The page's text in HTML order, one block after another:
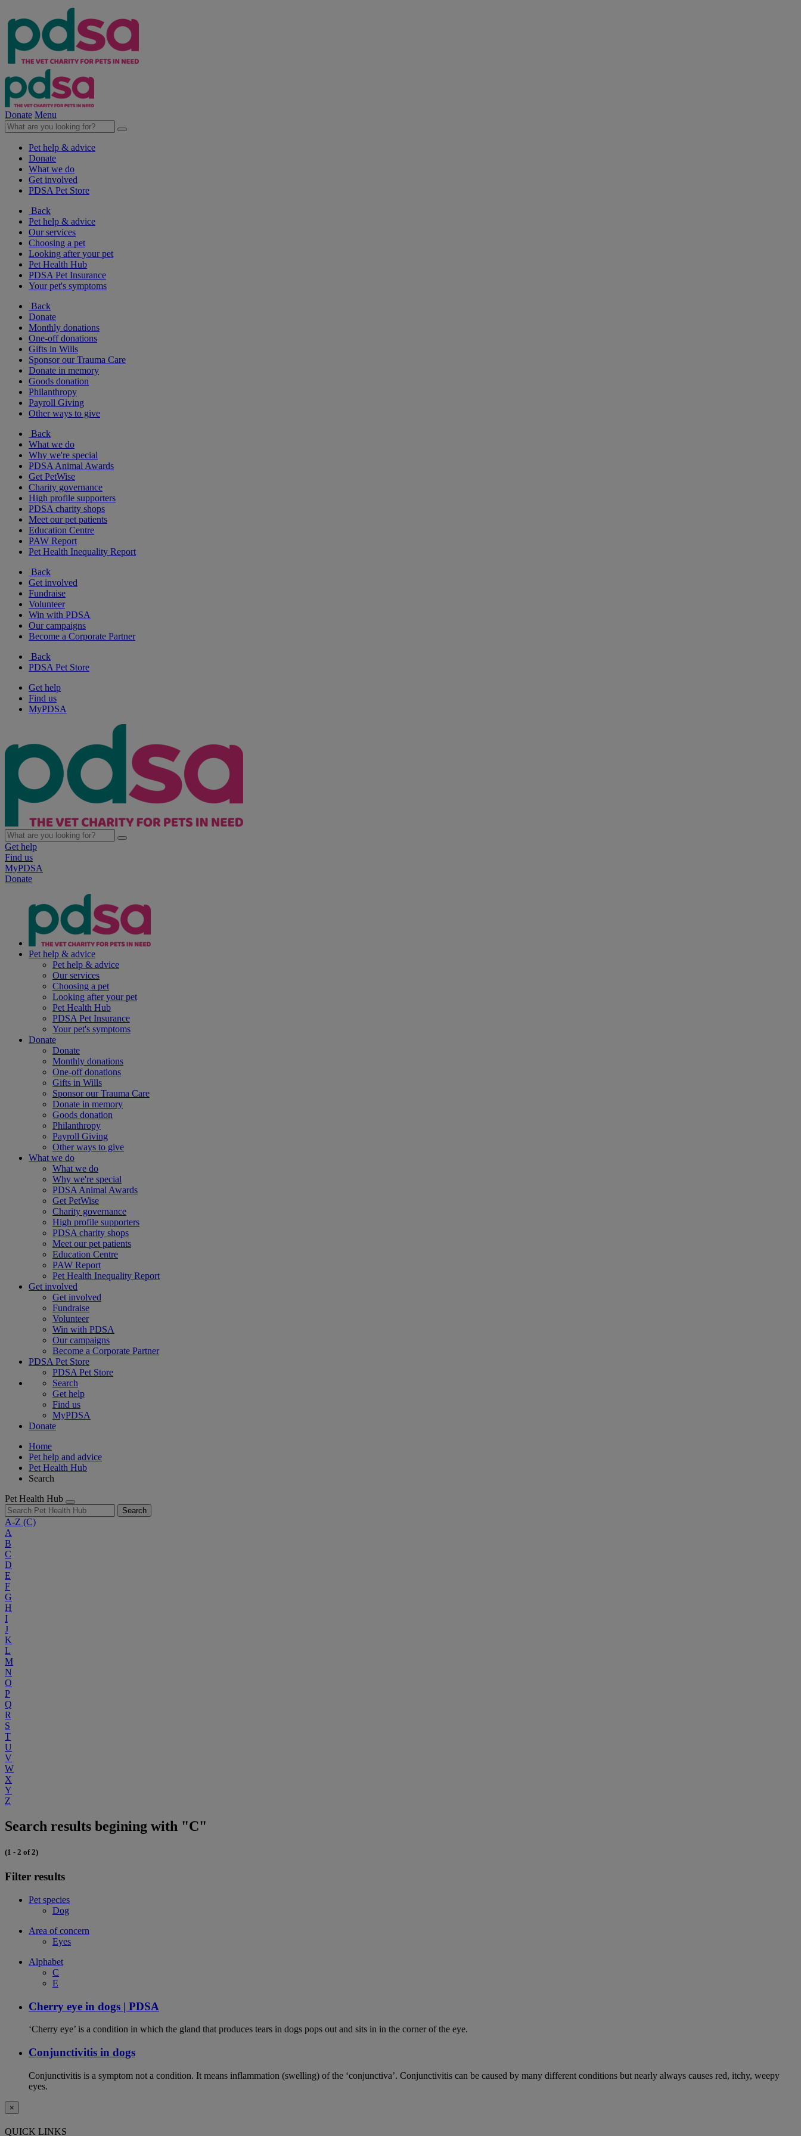
Donate Menu
Pet help & advice
Donate
What we do
Get involved
PDSA Pet Store
Back
Pet help & advice
Our services
Choosing a pet
Looking after your pet
Pet Health Hub
PDSA Pet Insurance
Your pet's symptoms
Back
Donate
Monthly donations
One-off donations
Gifts in Wills
Sponsor our Trauma Care
Donate in memory
Goods donation
Philanthropy
Payroll Giving
Other ways to give
Back
What we do
Why we're special
PDSA Animal Awards
Get PetWise
Charity governance
High profile supporters
PDSA charity shops
Meet our pet patients
Education Centre
PAW Report
Pet Health Inequality Report
Back
Get involved
Fundraise
Volunteer
Win with PDSA
Our campaigns
Become a Corporate Partner
Back
PDSA Pet Store
Get help
Find us
MyPDSA
Get help
Find us
MyPDSA
Donate
Pet help & advice
Pet help & advice
Our services
Choosing a pet
Looking after your pet
Pet Health Hub
PDSA Pet Insurance
Your pet's symptoms
Donate
Donate
Monthly donations
One-off donations
Gifts in Wills
Sponsor our Trauma Care
Donate in memory
Goods donation
Philanthropy
Payroll Giving
Other ways to give
What we do
What we do
Why we're special
PDSA Animal Awards
Get PetWise
Charity governance
High profile supporters
PDSA charity shops
Meet our pet patients
Education Centre
PAW Report
Pet Health Inequality Report
Get involved
Get involved
Fundraise
Volunteer
Win with PDSA
Our campaigns
Become a Corporate Partner
PDSA Pet Store
PDSA Pet Store
Search
Get help
Find us
MyPDSA
Donate
Home
Pet help and advice
Pet Health Hub
Search
Pet Health Hub
Search
A-Z (C)
A
B
C
D
E
F
G
H
I
J
K
L
M
N
O
P
Q
R
S
T
U
V
W
X
Y
Z
Search results begining with "C"
(1 - 2 of 2)
Filter results
Pet species
Dog
Area of concern
Eyes
Alphabet
C
E
Cherry eye in dogs | PDSA
‘Cherry eye’ is a condition in which the gland that produces tears in dogs pops out and sits in in the corner of the eye.
Conjunctivitis in dogs
Conjunctivitis is a symptom not a condition. It means inflammation (swelling) of the ‘conjunctiva’. Conjunctivitis can be caused by many different conditions but nearly always causes red, itchy, weepy
eyes.
×
QUICK LINKS